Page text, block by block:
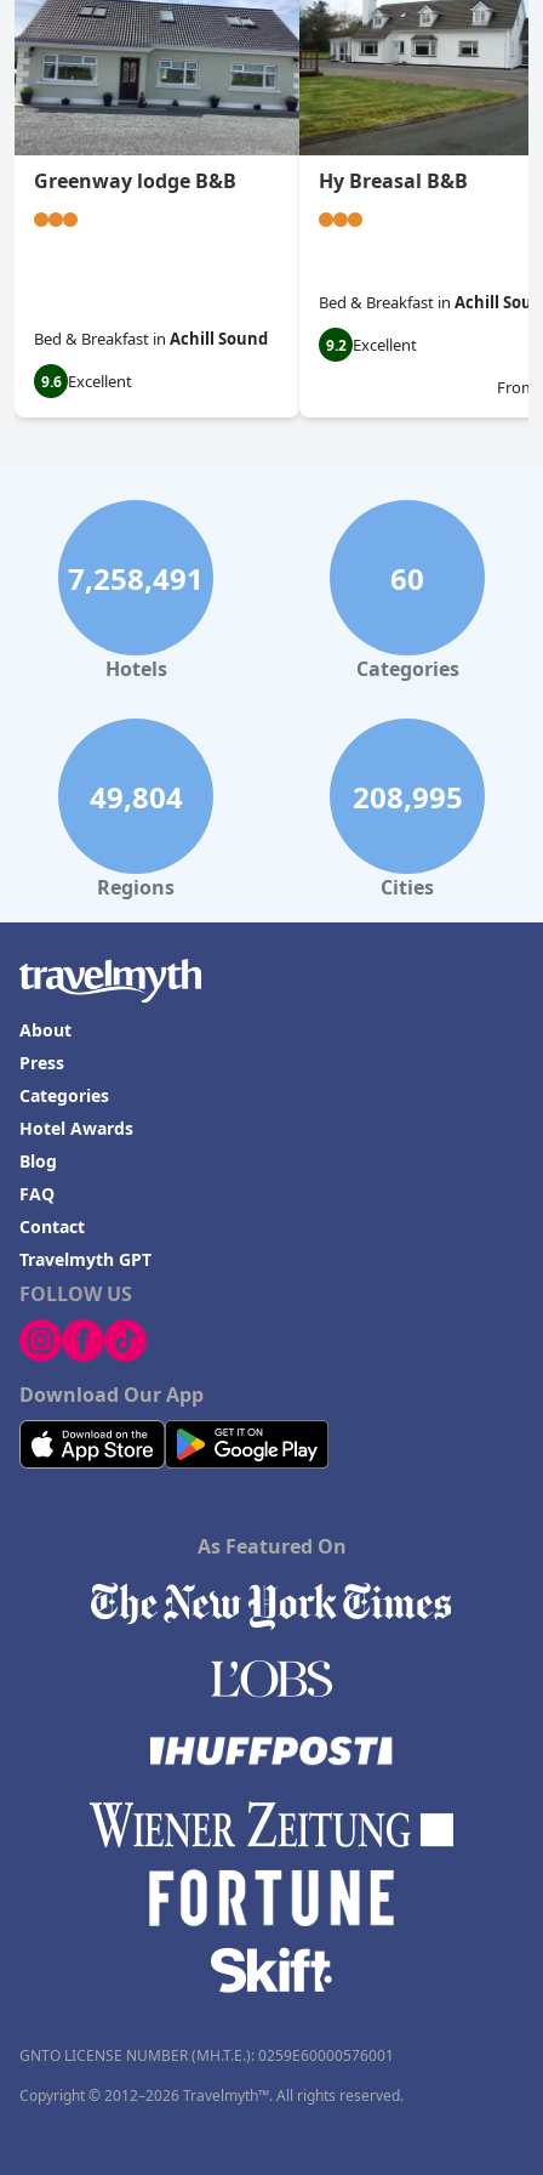
Greenway lodge B&B
Bed & Breakfast in Achill Sound
9.6 Excellent
Hy Breasal B&B
Bed & Breakfast in Achill
9.2 Excellent
From
7,258,491
Hotels
60
Categories
49,804
Regions
208,995
Cities
FOLLOW US
Download Our App
About
Press
Categories
Hotel Awards
Blog
FAQ
Contact
Travelmyth GPT
As Featured On
GNTO LICENSE NUMBER (MH.T.E.): 0259Ε60000576001
Copyright © 2012–2026 Travelmyth™. All rights reserved.